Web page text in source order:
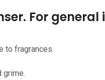
For
to fragrances.
grime.